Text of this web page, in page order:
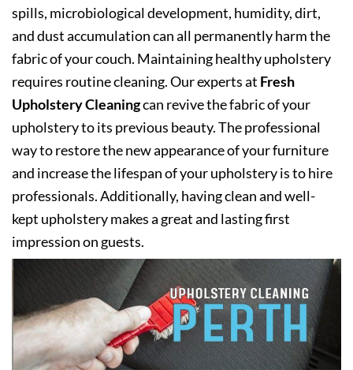
spills, microbiological development, humidity, dirt,
and dust accumulation can all permanently harm the
fabric of your couch. Maintaining healthy upholstery
requires routine cleaning. Our experts at Fresh
Upholstery Cleaningcan revive the fabric of your
upholstery to its previous beauty. The professional
way to restore the new appearance of your furniture
and increase the lifespan of your upholstery is to hire
professionals. Additionally, having clean and well-
kept upholstery makes a great and lasting first
impression on guests.